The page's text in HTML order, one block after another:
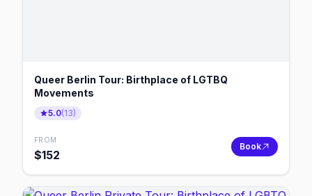
Queer Berlin Tour: Birthplace of LGTBQ
Movements
5.0(13)
FROM
$152
Book